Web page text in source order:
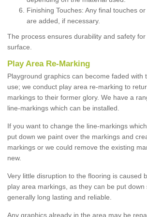
Finishing Touches: Any final touches
are added, if necessary.
The process ensures durability and safety
surface.
Play Area Re-Marking
Playground graphics can become faded with
use; we conduct play area re-marking to
markings to their former glory. We have a
line-markings which can be installed.
If you want to change the line-markings
put down we paint over the markings and
markings or we could remove the existing
new.
Very little disruption to the flooring is caused
play area markings, as they can be put down
generally long lasting and reliable.
Any graphics already in the area may be